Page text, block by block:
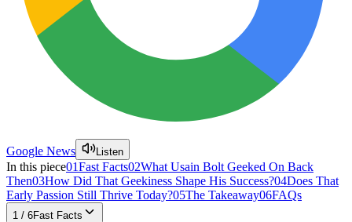
Google News Listen
In this piece01Fast Facts02What Usain Bolt Geeked On Back
Then03How Did That Geekiness Shape His Success?04Does That
Early Passion Still Thrive Today?05The Takeaway06FAQs
1 / 6Fast Facts